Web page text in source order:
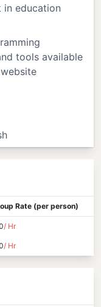
in education
tools available
Rate (per person)
/ Hr
/ Hr